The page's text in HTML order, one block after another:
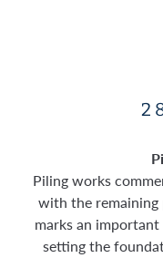
Piling works
with the remaining
marks an
setting the